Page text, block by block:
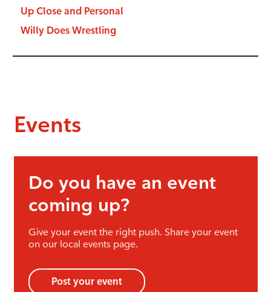
Up Close and Personal
Willy Does Wrestling
Events
Do you have an event
coming up?
Give your event the right push. Share your event
on our local events page.
Post your event